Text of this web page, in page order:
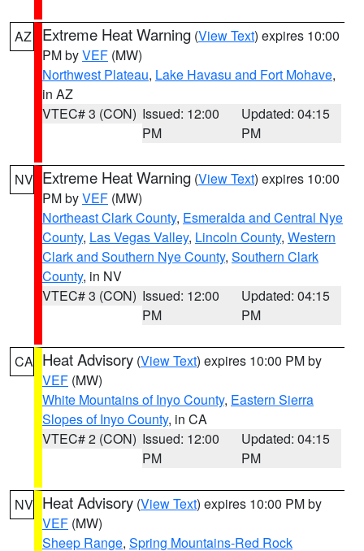
AZ Extreme Heat Warning (View Text) expires 10:00
PM byVEF (MW)
Northwest Plateau, Lake Havasu and Fort Mohave,
in AZ
VTEC# 3 (CON) Issued: 12:00
PM
Updated: 04:15
PM
NV Extreme Heat Warning (View Text) expires 10:00
PM byVEF (MW)
Northeast Clark County, Esmeralda and Central Nye
County, Las Vegas Valley, Lincoln County, Western
Clark and Southern Nye County, Southern Clark
County, in NV
VTEC# 3 (CON) Issued: 12:00
PM
Updated: 04:15
PM
CA Heat Advisory (View Text) expires 10:00 PM by
VEF (MW)
White Mountains of Inyo County, Eastern Sierra
Slopes of Inyo County, in CA
VTEC# 2 (CON) Issued: 12:00
PM
Updated: 04:15
PM
NV Heat Advisory (View Text) expires 10:00 PM by
VEF (MW)
Sheep Range, Spring Mountains-Red Rock